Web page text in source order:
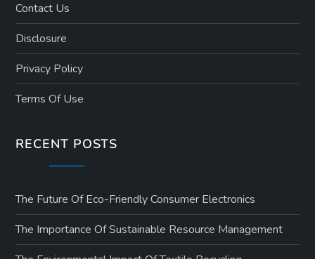
Contact Us
Disclosure
Privacy Policy
Terms Of Use
RECENT POSTS
The Future Of Eco-Friendly Consumer Electronics
The Importance Of Sustainable Resource Management